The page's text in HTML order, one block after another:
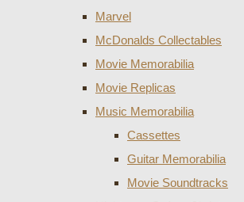
Marvel
McDonalds Collectables
Movie Memorabilia
Movie Replicas
Music Memorabilia
Cassettes
Guitar Memorabilia
Movie Soundtracks